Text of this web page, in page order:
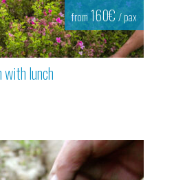
from160€ / pax
with lunch